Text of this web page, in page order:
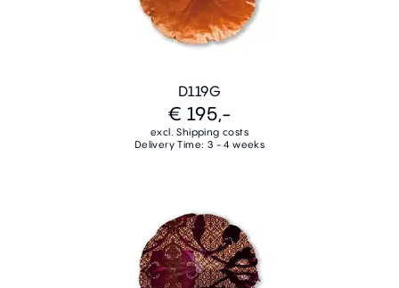
D119G
€ 195,-
excl. Shipping costs
Delivery Time: 3 - 4 weeks